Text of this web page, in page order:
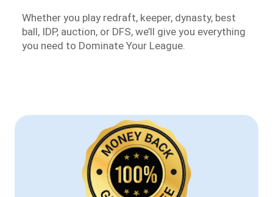
Whether you play redraft, keeper, dynasty, best
ball, IDP, auction, or DFS, we’ll give you everything
you need to Dominate Your League.